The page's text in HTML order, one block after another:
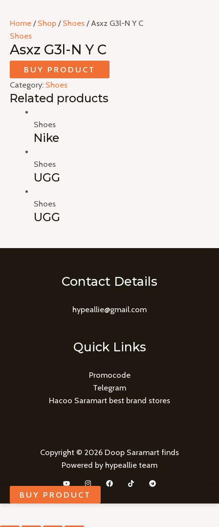
Home / Shop / Shoes / Asxz G3l-N Y C
Shoes
Asxz G3l-N Y C
BUY PRODUCT
Category: Shoes
Related products
Shoes
Nike
Shoes
UGG
Shoes
UGG
Contact Details
hypeallie@gmail.com
Quick Links
Promocode
Telegram
Hacoo Saramart best brand stores
Copyright © 2026 Doop Saramart finds
Powered by hypeallie team
BUY PRODUCT